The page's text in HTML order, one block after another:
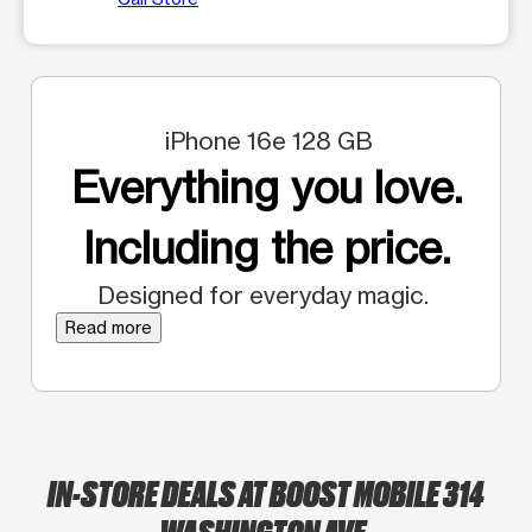
iPhone 16e 128 GB
Everything you love.
Including the price.
Designed for everyday magic.
Read more
IN-STORE DEALS AT BOOST MOBILE 314